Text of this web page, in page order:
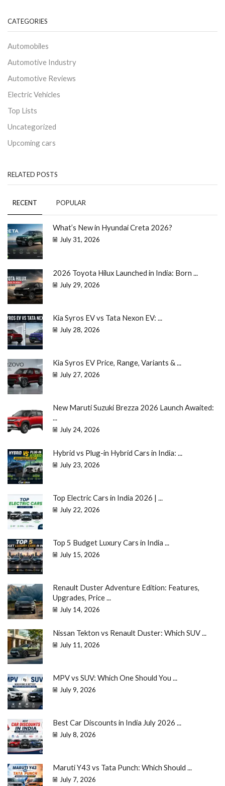
CATEGORIES
Automobiles
Automotive Industry
Automotive Reviews
Electric Vehicles
Top Lists
Uncategorized
Upcoming cars
RELATED POSTS
RECENT POPULAR
What’s New in Hyundai Creta 2026?
July 31, 2026
2026 Toyota Hilux Launched in India: Born ...
July 29, 2026
Kia Syros EV vs Tata Nexon EV: ...
July 28, 2026
Kia Syros EV Price, Range, Variants & ...
July 27, 2026
New Maruti Suzuki Brezza 2026 Launch Awaited:
...
July 24, 2026
Hybrid vs Plug-in Hybrid Cars in India: ...
July 23, 2026
Top Electric Cars in India 2026 | ...
July 22, 2026
Top 5 Budget Luxury Cars in India ...
July 15, 2026
Renault Duster Adventure Edition: Features,
Upgrades, Price ...
July 14, 2026
Nissan Tekton vs Renault Duster: Which SUV ...
July 11, 2026
MPV vs SUV: Which One Should You ...
July 9, 2026
Best Car Discounts in India July 2026 ...
July 8, 2026
Maruti Y43 vs Tata Punch: Which Should ...
July 7, 2026